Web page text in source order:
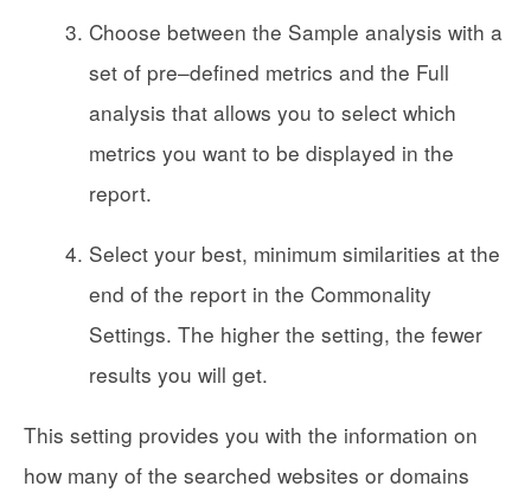
Choose between the Sample analysis with a
set of pre–defined metrics and the Full
analysis that allows you to select which
metrics you want to be displayed in the
report.
Select your best, minimum similarities at the
end of the report in the Commonality
Settings. The higher the setting, the fewer
results you will get.
This setting provides you with the information on
how many of the searched websites or domains